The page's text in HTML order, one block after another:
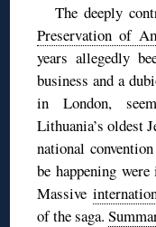
The deeply
Preservation of
years allegedly
business and a
in London,
Lithuania’s oldest
national
be happening
Massive
of the saga.